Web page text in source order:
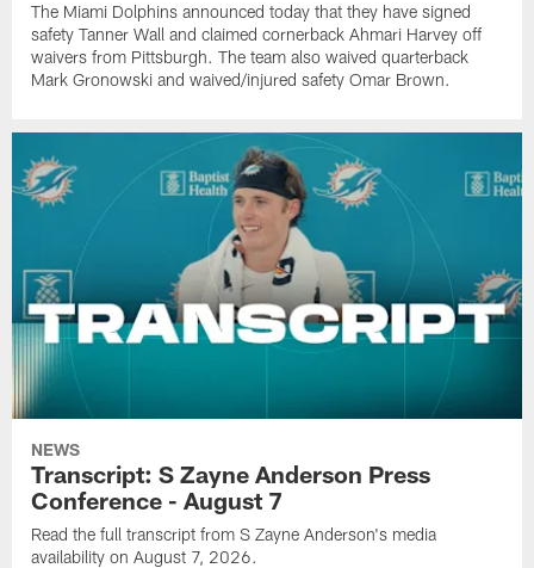
The Miami Dolphins announced today that they have signed
safety Tanner Wall and claimed cornerback Ahmari Harvey off
waivers from Pittsburgh. The team also waived quarterback
Mark Gronowski and waived/injured safety Omar Brown.
NEWS
Transcript: S Zayne Anderson Press
Conference - August 7
Read the full transcript from S Zayne Anderson's media
availability on August 7, 2026.